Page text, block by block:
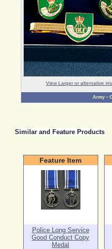
View Larger or alternative
Army -
Similar and Feature Products
Feature Item
Police Long Service
Good Conduct Copy
Medal